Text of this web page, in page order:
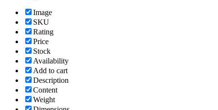
Image
SKU
Rating
Price
Stock
Availability
Add to cart
Description
Content
Weight